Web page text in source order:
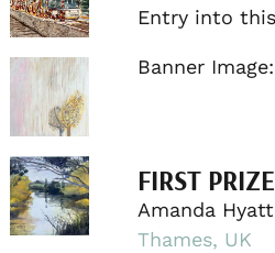
Entry into
Banner Image:
FIRST
Amanda
Thames, UK